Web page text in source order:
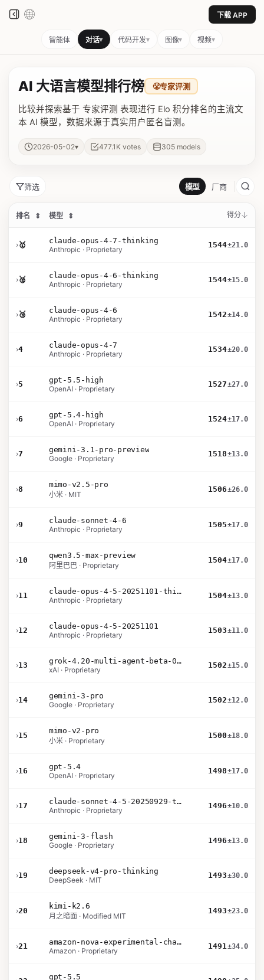
下载 APP
智能体 对话▾ 代码开发▾ 图像▾ 视频▾
AI 大语言模型排行榜 😤专家评测
比较并探索基于 专家评测 表现进行 Elo 积分排名的主流文
本 AI 模型，数据来源于真实用户匿名盲测。
2026-05-02▾ 477.1K votes 305 models
筛选 模型 厂商
排名 ⇕ 模型 ⇕ 得分
›🥇
claude-opus-4-7-thinking
Anthropic · Proprietary
1544±21.0
›🥈
claude-opus-4-6-thinking
Anthropic · Proprietary
1544±15.0
›🥉
claude-opus-4-6
Anthropic · Proprietary
1542±14.0
›4
claude-opus-4-7
Anthropic · Proprietary
1534±20.0
›5
gpt-5.5-high
OpenAI · Proprietary
1527±27.0
›6
gpt-5.4-high
OpenAI · Proprietary
1524±17.0
›7
gemini-3.1-pro-preview
Google · Proprietary
1518±13.0
›8
mimo-v2.5-pro
小米 · MIT
1506±26.0
›9
claude-sonnet-4-6
Anthropic · Proprietary
1505±17.0
›10
qwen3.5-max-preview
阿里巴巴 · Proprietary
1504±17.0
›11
claude-opus-4-5-20251101-thinking-32k
Anthropic · Proprietary
1504±13.0
›12
claude-opus-4-5-20251101
Anthropic · Proprietary
1503±11.0
›13
grok-4.20-multi-agent-beta-0309
xAI · Proprietary
1502±15.0
›14
gemini-3-pro
Google · Proprietary
1502±12.0
›15
mimo-v2-pro
小米 · Proprietary
1500±18.0
›16
gpt-5.4
OpenAI · Proprietary
1498±17.0
›17
claude-sonnet-4-5-20250929-thinking-32k
Anthropic · Proprietary
1496±10.0
›18
gemini-3-flash
Google · Proprietary
1496±13.0
›19
deepseek-v4-pro-thinking
DeepSeek · MIT
1493±30.0
›20
kimi-k2.6
月之暗面 · Modified MIT
1493±23.0
›21
amazon-nova-experimental-chat-26-02-10
Amazon · Proprietary
1491±34.0
gpt-5.5